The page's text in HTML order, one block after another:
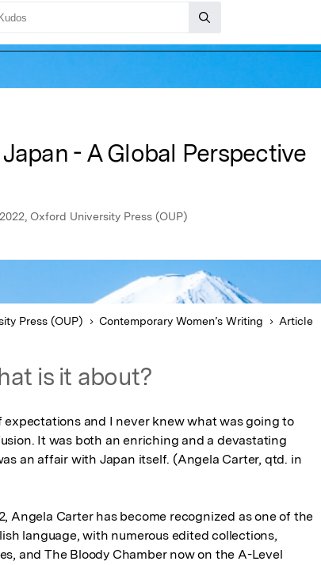
- A Global Perspective
Oxford University Press (OUP)
Press (OUP) Contemporary Women’s Writing Article
is it about?
and I never knew what was going to
It was both an enriching and a devastating
an affair with Japan itself. (Angela Carter, qtd. in
Angela Carter has become recognized as one of the
language, with numerous edited collections,
and The Bloody Chamber now on the A-Level